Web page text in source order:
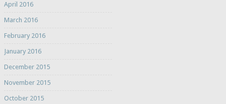
April 2016
March 2016
February 2016
January 2016
December 2015
November 2015
October 2015